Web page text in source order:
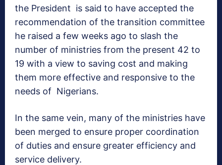
the President is said to have accepted the
recommendation of the transition committee
he raised a few weeks ago to slash the
number of ministries from the present 42 to
19 with a view to saving cost and making
them more effective and responsive to the
needs of Nigerians.
In the same vein, many of the ministries have
been merged to ensure proper coordination
of duties and ensure greater efficiency and
service delivery.